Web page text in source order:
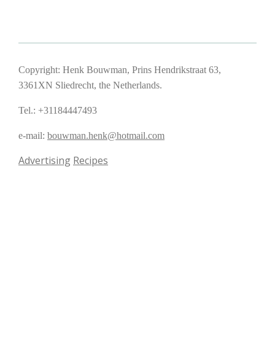
Copyright: Henk Bouwman, Prins Hendrikstraat 63,
3361XN Sliedrecht, the Netherlands.
Tel.: +31184447493
e-mail: bouwman.henk@hotmail.com
Advertising Recipes